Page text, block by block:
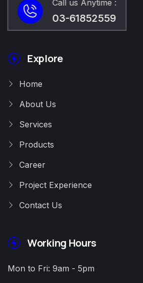
Call us Anytime :
03-61852559
Explore
Home
About Us
Services
Products
Career
Project Experience
Contact Us
Working Hours
Mon to Fri: 9am - 5pm